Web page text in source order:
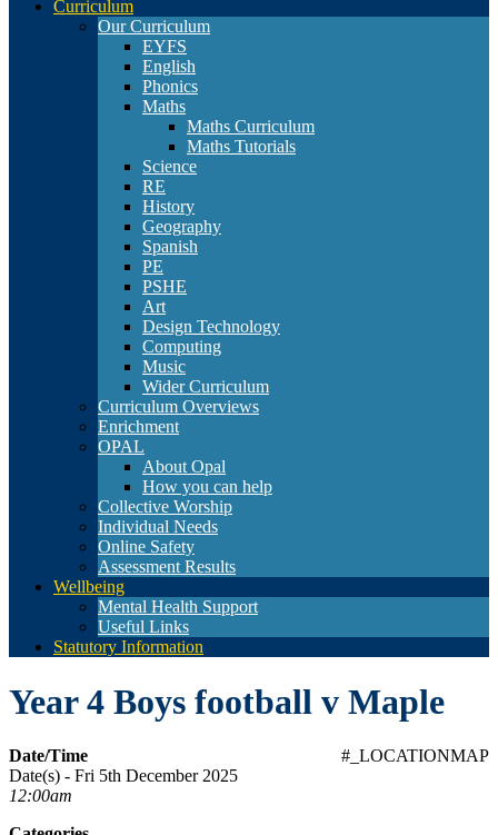
Curriculum
Our Curriculum
EYFS
English
Phonics
Maths
Maths Curriculum
Maths Tutorials
Science
RE
History
Geography
Spanish
PE
PSHE
Art
Design Technology
Computing
Music
Wider Curriculum
Curriculum Overviews
Enrichment
OPAL
About Opal
How you can help
Collective Worship
Individual Needs
Online Safety
Assessment Results
Wellbeing
Mental Health Support
Useful Links
Statutory Information
Year 4 Boys football v Maple
#_LOCATIONMAP
Date/Time
Date(s) - Fri 5th December 2025
12:00am